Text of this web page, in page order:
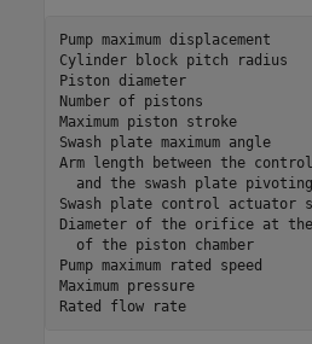
Pump maximum
Cylinder block pitch
Piston diameter
Number of pistons
Maximum piston stroke
Swash plate maximum
Arm length between the
and the swash plate
Swash plate control
Diameter of the orifice at the
of the piston chamber
Pump maximum rated
Maximum pressure
Rated flow rate